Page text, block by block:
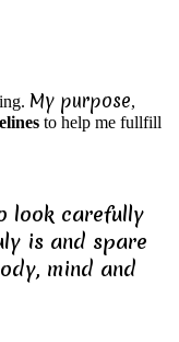
My purpose,
to help me fullfill
look carefully
is and spare
mind and